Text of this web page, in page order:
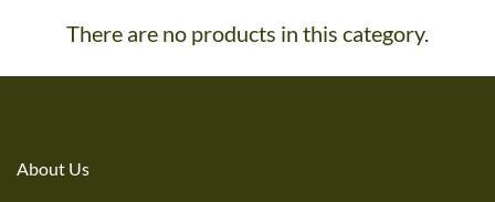
There are no products in this category.
About Us